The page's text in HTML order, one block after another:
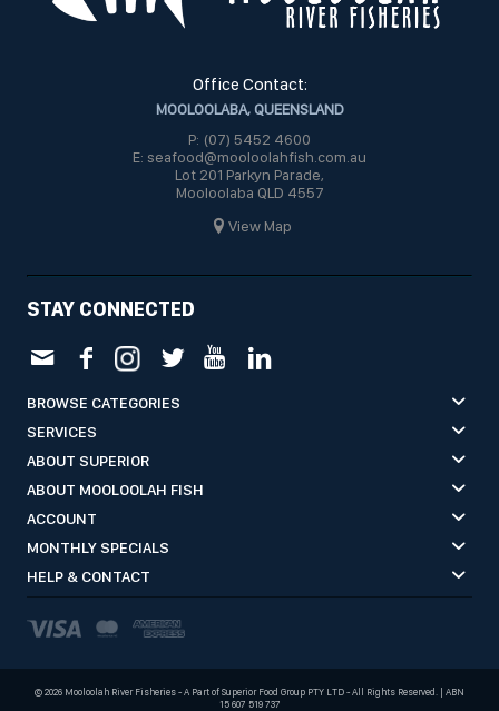
Office Contact:
MOOLOOLABA, QUEENSLAND
P: (07) 5452 4600
E: seafood@mooloolahfish.com.au
Lot 201 Parkyn Parade,
Mooloolaba QLD 4557
View Map
STAY CONNECTED
BROWSE CATEGORIES
SERVICES
ABOUT SUPERIOR
ABOUT MOOLOOLAH FISH
ACCOUNT
MONTHLY SPECIALS
HELP & CONTACT
©2026 Mooloolah River Fisheries - A Part of Superior Food Group PTY LTD - All Rights Reserved. | ABN
15 607 519 737